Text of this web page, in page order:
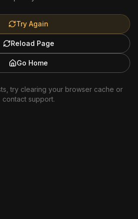
Try Again
Reload Page
Go Home
try clearing your browser cache or
contact support.